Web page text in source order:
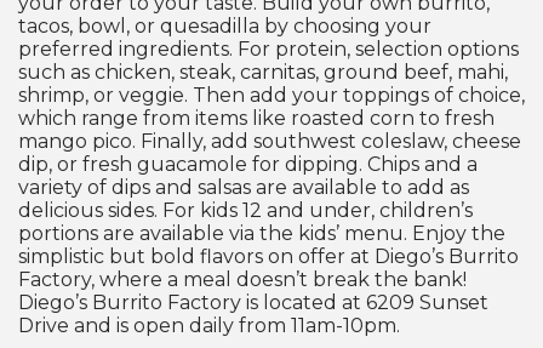
tacos, bowl, or quesadilla by choosing your
preferred ingredients. For protein, selection options
such as chicken, steak, carnitas, ground beef, mahi,
shrimp, or veggie. Then add your toppings of choice,
which range from items like roasted corn to fresh
mango pico. Finally, add southwest coleslaw, cheese
dip, or fresh guacamole for dipping. Chips and a
variety of dips and salsas are available to add as
delicious sides. For kids 12 and under, children’s
portions are available via the kids’ menu. Enjoy the
simplistic but bold flavors on offer at Diego’s Burrito
Factory, where a meal doesn’t break the bank!
Diego’s Burrito Factory is located at 6209 Sunset
Drive and is open daily from 11am-10pm.